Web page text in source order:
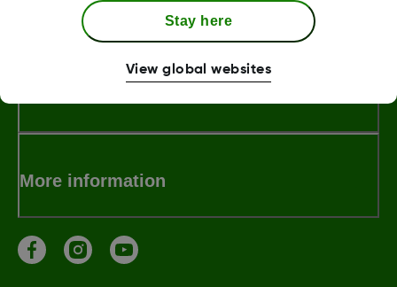
About Dexcom
More information
Stay here
View global websites